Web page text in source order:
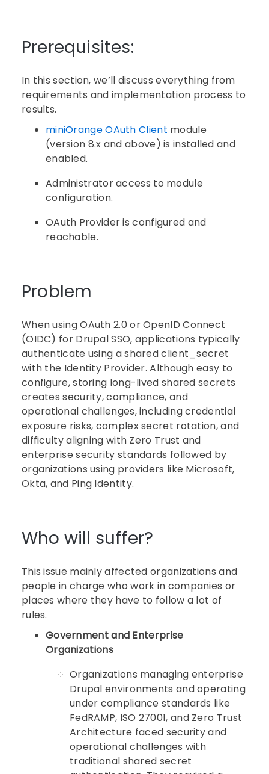
Prerequisites:
In this section, we’ll discuss everything from
requirements and implementation process to
results.
miniOrange OAuth Client module
(version 8.x and above) is installed and
enabled.
Administrator access to module
configuration.
OAuth Provider is configured and
reachable.
Problem
When using OAuth 2.0 or OpenID Connect
(OIDC) for Drupal SSO, applications typically
authenticate using a shared client_secret
with the Identity Provider. Although easy to
configure, storing long-lived shared secrets
creates security, compliance, and
operational challenges, including credential
exposure risks, complex secret rotation, and
difficulty aligning with Zero Trust and
enterprise security standards followed by
organizations using providers like Microsoft,
Okta, and Ping Identity.
Who will suffer?
This issue mainly affected organizations and
people in charge who work in companies or
places where they have to follow a lot of
rules.
Government and Enterprise
Organizations
Organizations managing enterprise
Drupal environments and operating
under compliance standards like
FedRAMP, ISO 27001, and Zero Trust
Architecture faced security and
operational challenges with
traditional shared secret